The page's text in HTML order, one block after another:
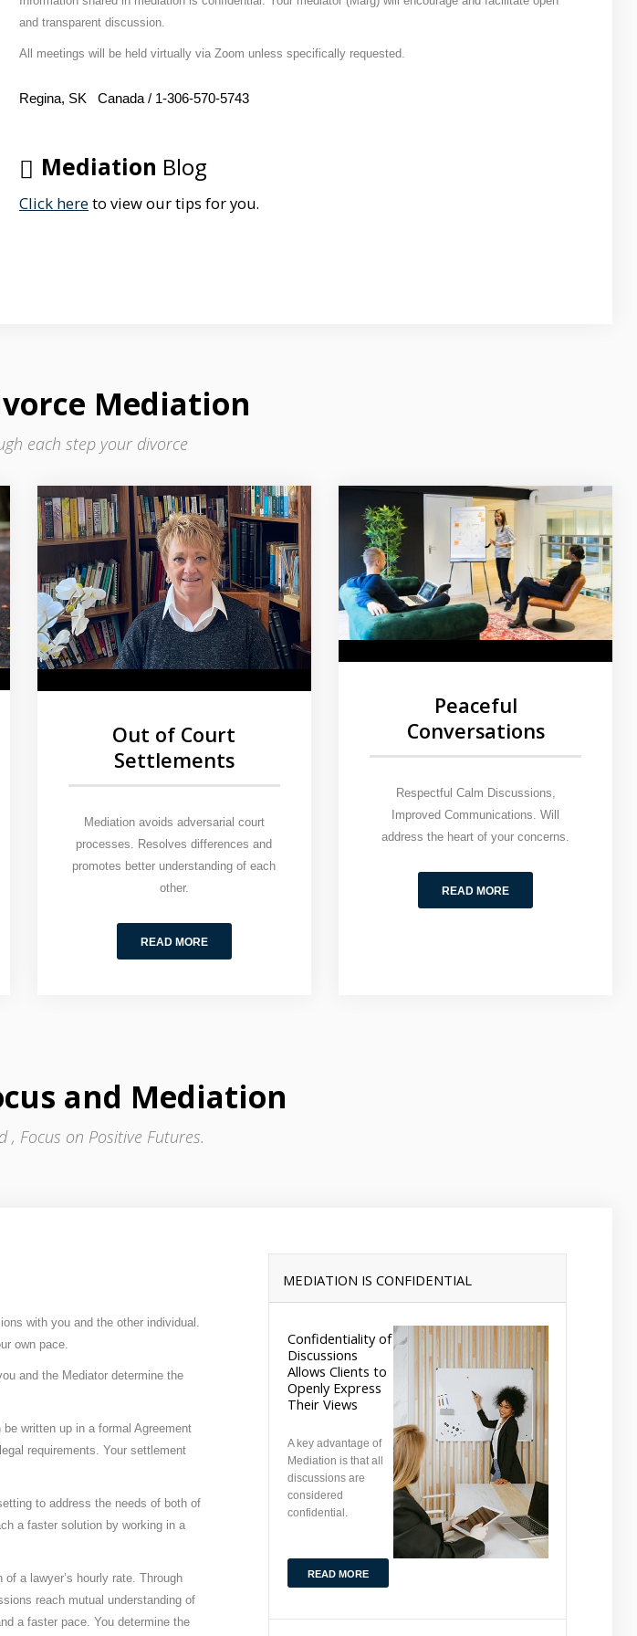
and transparent discussion.
All meetings will be held virtually via Zoom unless specifically requested.
Regina, SK Canada / 1-306-570-5743
Mediation Blog
Click here to view our tips for you.
Mediation
each step your divorce
Out of Court
Settlements
Mediation avoids adversarial court
processes. Resolves differences and
promotes better understanding of each
other.
READ MORE
Peaceful
Conversations
Respectful Calm Discussions,
Improved Communications. Will
address the heart of your concerns.
READ MORE
and Mediation
, Focus on Positive Futures.
with you and the other individual.
own pace.
and the Mediator determine the
written up in a formal Agreement
requirements. Your settlement
to address the needs of both of
a faster solution by working in a
a lawyer’s hourly rate. Through
reach mutual understanding of
a faster pace. You determine the
MEDIATION IS CONFIDENTIAL
Confidentiality of
Discussions
Allows Clients to
Openly Express
Their Views
A key advantage of
Mediation is that all
discussions are
considered
confidential.
READ MORE